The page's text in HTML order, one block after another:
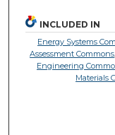
INCLUDED IN
Energy Systems
Assessment Commons,
Engineering
Materials